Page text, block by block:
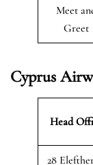
Meet
Greet
Cyprus
Head
28